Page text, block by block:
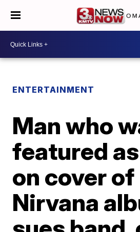
ENTERTAINMENT
Man who
featured
on cover of
Nirvana